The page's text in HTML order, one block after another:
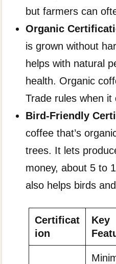
but farmers can
Organic
is grown without
helps with natural
health. Organic
Trade rules when it
Bird-Friendly
coffee that’s
trees. It lets
money, about 5 to
also helps birds
Certificat
ion
Key